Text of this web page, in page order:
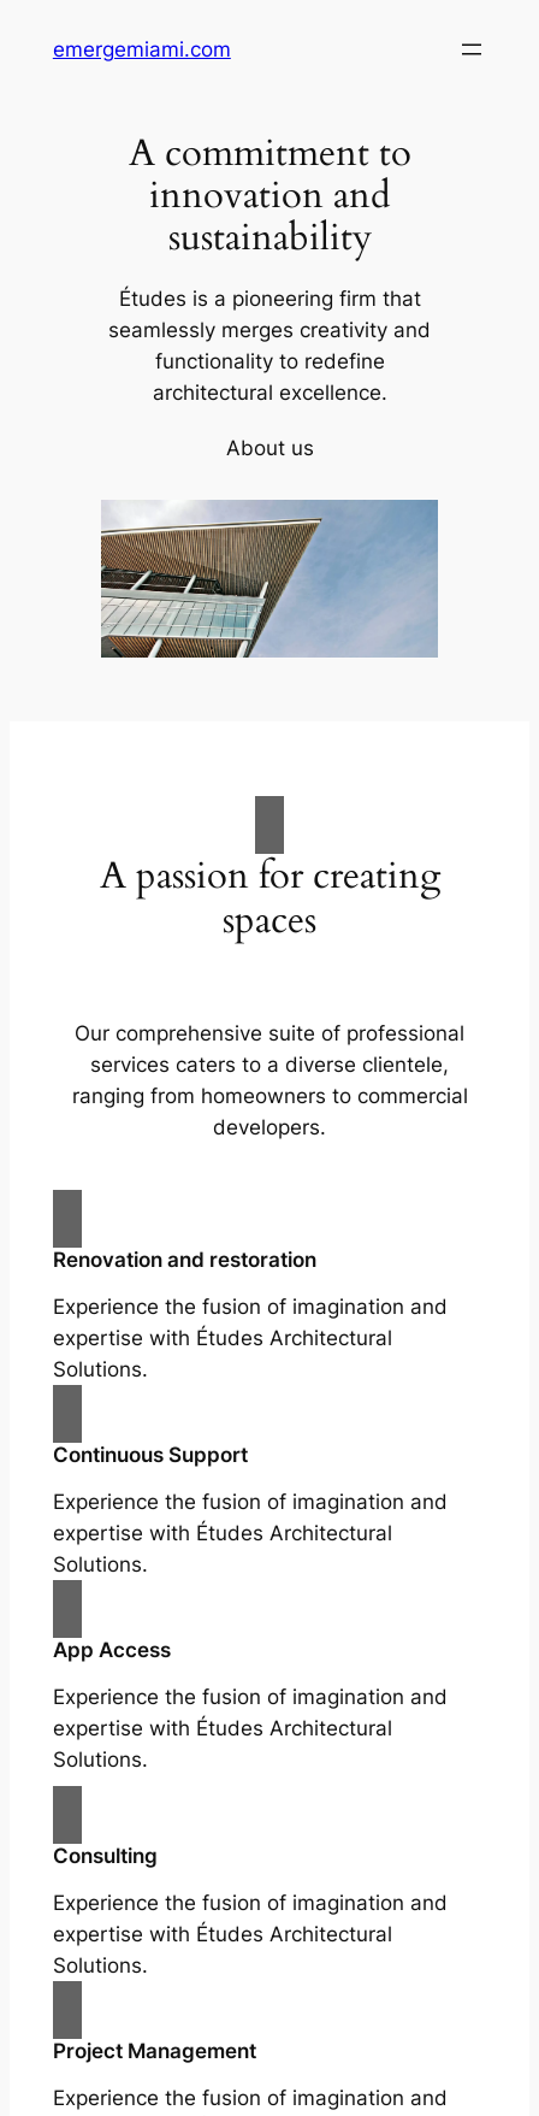
emergemiami.com
A commitment to
innovation and
sustainability
Études is a pioneering firm that
seamlessly merges creativity and
functionality to redefine
architectural excellence.
About us
A passion for creating
spaces
Our comprehensive suite of professional
services caters to a diverse clientele,
ranging from homeowners to commercial
developers.
Renovation and restoration
Experience the fusion of imagination and
expertise with Études Architectural
Solutions.
Continuous Support
Experience the fusion of imagination and
expertise with Études Architectural
Solutions.
App Access
Experience the fusion of imagination and
expertise with Études Architectural
Solutions.
Consulting
Experience the fusion of imagination and
expertise with Études Architectural
Solutions.
Project Management
Experience the fusion of imagination and